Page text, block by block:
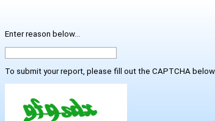
Enter reason below...
To submit your report, please fill out the CAPTCHA below.